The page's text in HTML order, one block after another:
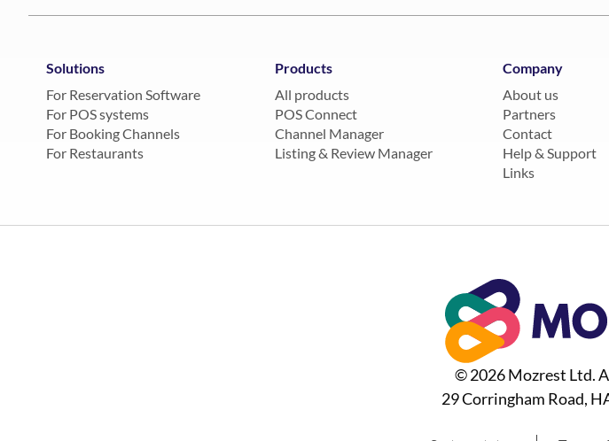
Solutions
For Reservation Software
For POS systems
For Booking Channels
For Restaurants
Products
All products
POS Connect
Channel Manager
Listing & Review Manager
Company
About us
Partners
Contact
Help & Support
Links
© 2026 Mozrest Ltd.
29 Corringham Road,